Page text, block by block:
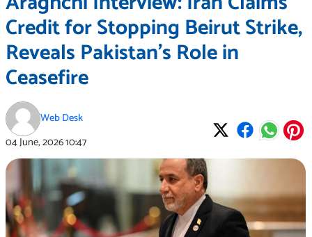
Credit for Stopping Beirut Strike,
Reveals Pakistan’s Role in
Ceasefire
Web Desk
04 June, 202610:47